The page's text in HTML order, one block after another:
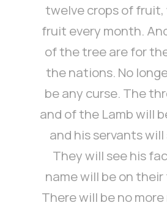
twelve crops of
fruit every month.
of the tree are for
the nations. No
be any curse. The
and of the Lamb will
and his servants will
They will see his
name will be on
There will be no